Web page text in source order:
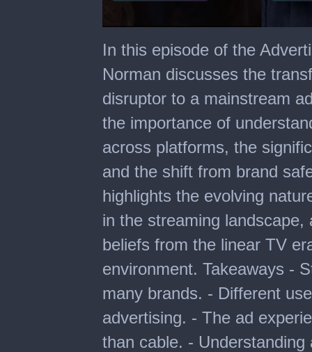
seconds
of
minutes,
seconds
In this episode of the
Norman discusses the
disruptor to a mainstream
the importance of
across platforms, the
and the shift from brand
highlights the evolving
in the streaming
beliefs from the linear TV
environment. Takeaways -
many brands. - Different
advertising. - The ad
than cable. -